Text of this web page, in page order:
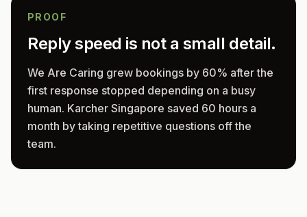
PROOF
Reply speed is not a small detail.
We Are Caring grew bookings by 60% after the
first response stopped depending on a busy
human. Karcher Singapore saved 60 hours a
month by taking repetitive questions off the
team.